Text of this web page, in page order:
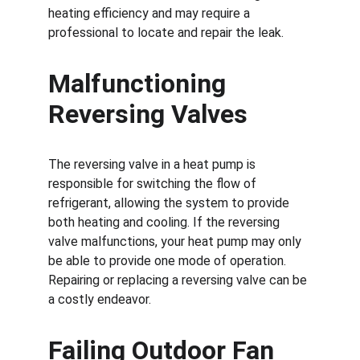
heating efficiency and may require a
professional to locate and repair the leak.
Malfunctioning
Reversing Valves
The reversing valve in a heat pump is
responsible for switching the flow of
refrigerant, allowing the system to provide
both heating and cooling. If the reversing
valve malfunctions, your heat pump may only
be able to provide one mode of operation.
Repairing or replacing a reversing valve can be
a costly endeavor.
Failing Outdoor Fan